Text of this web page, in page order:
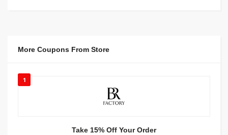
More Coupons From Store
1
Take 15% Off Your Order